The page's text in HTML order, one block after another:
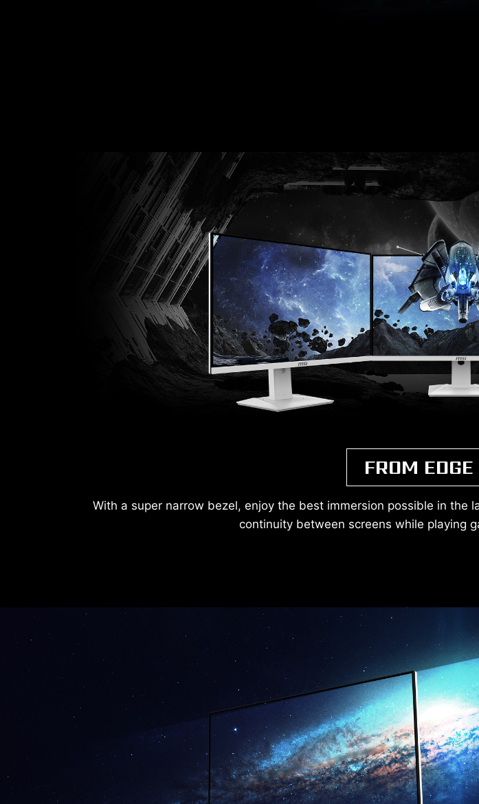
FROM
With a super narrow bezel, enjoy the best immersion possible in
continuity between screens while playing